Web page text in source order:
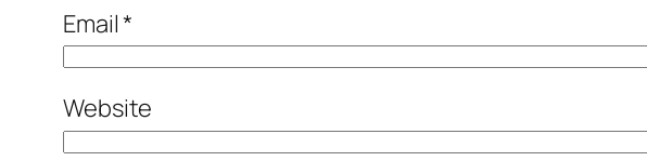
Email*
Website